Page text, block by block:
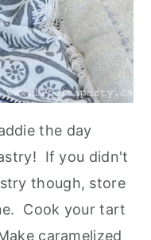
the day
If you didn't
though, store
Cook your tart
caramelized